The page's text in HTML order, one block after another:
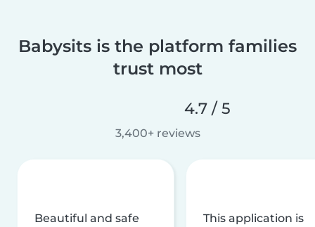
Babysits is the platform families
trust most
4.7 / 5
3,400+ reviews
Beautiful and safe
This application is